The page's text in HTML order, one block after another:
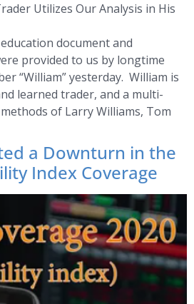
Utilizes Our Analysis in His
document and
provided to us by longtime
“William” yesterday. William is
learned trader, and a multi-
of Larry Williams, Tom
a Downturn in the
Index Coverage